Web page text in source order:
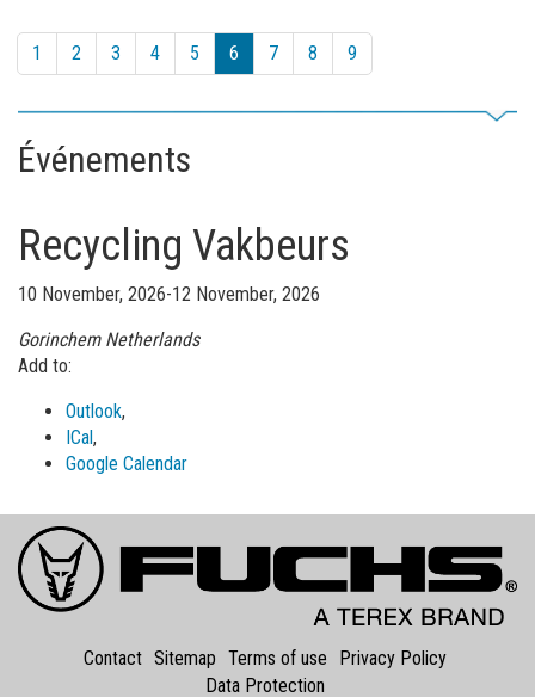
1 2 3 4 5 6 7 8 9
Événements
Recycling Vakbeurs
10 November, 2026-12 November, 2026
Gorinchem Netherlands
Add to:
Outlook,
ICal,
Google Calendar
Contact Sitemap Terms of use
Privacy Policy
Data Protection